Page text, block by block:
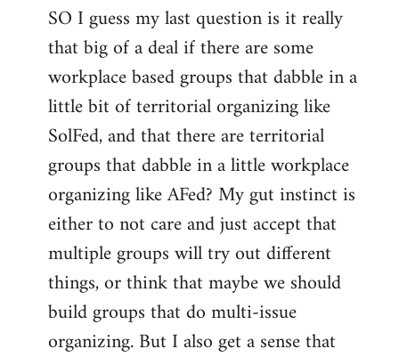
to
Welcome
libcom.org
SO I guess my last question is it really
that big of a deal if there are some
workplace based groups that dabble in a
little bit of territorial organizing like
SolFed, and that there are territorial
groups that dabble in a little workplace
organizing like AFed? My gut instinct is
either to not care and just accept that
multiple groups will try out different
things, or think that maybe we should
build groups that do multi-issue
organizing. But I also get a sense that